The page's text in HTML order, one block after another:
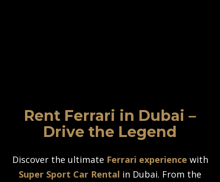
Rent Ferrari in Dubai –
Drive the Legend
Discover the ultimate Ferrari experience with
Super Sport Car Rental in Dubai. From the